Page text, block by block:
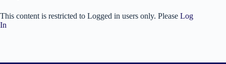
This content is restricted to Logged in users only. Please Log
In